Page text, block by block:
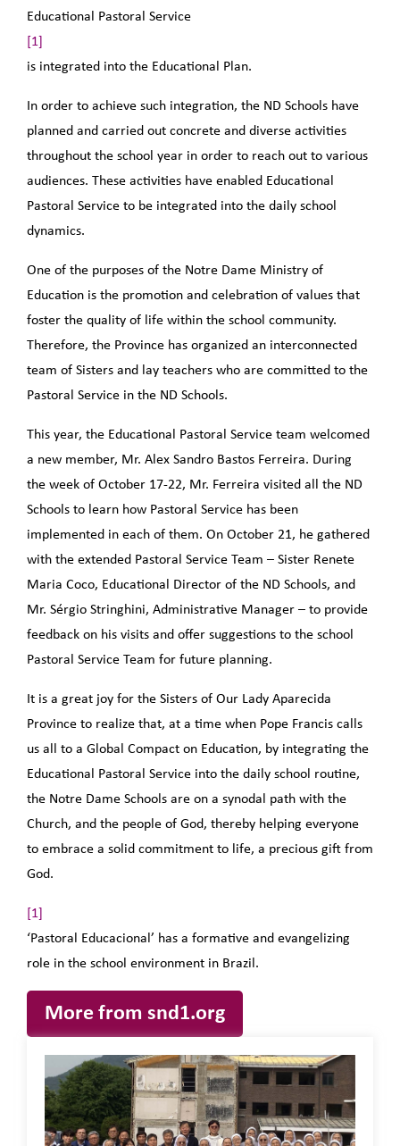
Educational Pastoral Service
[1]
is integrated into the Educational Plan.
In order to achieve such integration, the ND Schools have
planned and carried out concrete and diverse activities
throughout the school year in order to reach out to various
audiences. These activities have enabled Educational
Pastoral Service to be integrated into the daily school
dynamics.
One of the purposes of the Notre Dame Ministry of
Education is the promotion and celebration of values that
foster the quality of life within the school community.
Therefore, the Province has organized an interconnected
team of Sisters and lay teachers who are committed to the
Pastoral Service in the ND Schools.
This year, the Educational Pastoral Service team welcomed
a new member, Mr. Alex Sandro Bastos Ferreira. During
the week of October 17-22, Mr. Ferreira visited all the ND
Schools to learn how Pastoral Service has been
implemented in each of them. On October 21, he gathered
with the extended Pastoral Service Team – Sister Renete
Maria Coco, Educational Director of the ND Schools, and
Mr. Sérgio Stringhini, Administrative Manager – to provide
feedback on his visits and offer suggestions to the school
Pastoral Service Team for future planning.
It is a great joy for the Sisters of Our Lady Aparecida
Province to realize that, at a time when Pope Francis calls
us all to a Global Compact on Education, by integrating the
Educational Pastoral Service into the daily school routine,
the Notre Dame Schools are on a synodal path with the
Church, and the people of God, thereby helping everyone
to embrace a solid commitment to life, a precious gift from
God.
[1]
‘Pastoral Educacional’ has a formative and evangelizing
role in the school environment in Brazil.
More from snd1.org